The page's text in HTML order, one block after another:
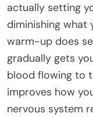
actually setting
diminishing what
warm-up does
gradually gets
blood flowing to
improves how
nervous system